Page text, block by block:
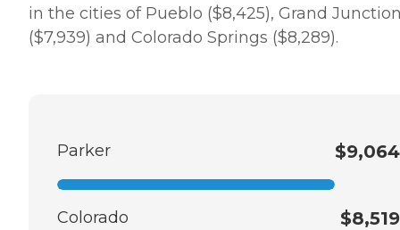
in the cities of Pueblo ($8,425), Grand
($7,939) and Colorado Springs ($8,289).
Parker $9,064
Colorado $8,519